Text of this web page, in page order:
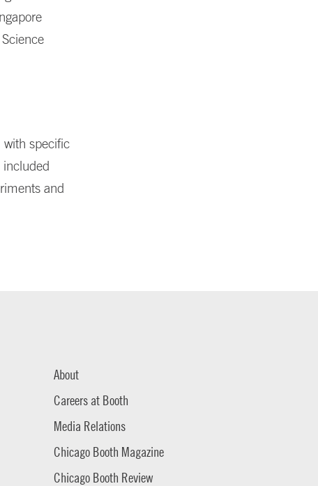
with specific
included
and
About
Careers at Booth
Media Relations
Chicago Booth Magazine
Chicago Booth Review